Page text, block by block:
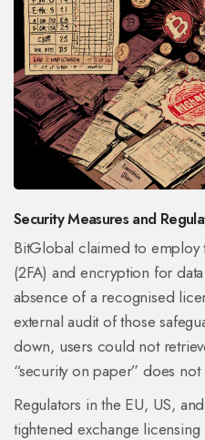
Security Measures and
BitGlobal claimed to employ
(2FA) and encryption for
absence of a recognised
external audit of those
down, users could not
“security on paper” does
Regulators in the EU, US,
tightened exchange